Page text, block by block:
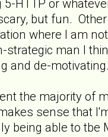
5-HTTP or
but fun.
where I am
strategic man I
and de-
the majority of
sense that
being able to tbe